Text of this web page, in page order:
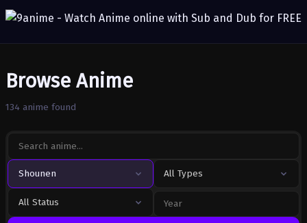
Browse Anime
134 anime found
Shounen All Types
All Status